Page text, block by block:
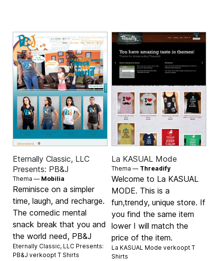
Eternally Classic, LLC
Presents: PB&J
Thema — Mobilia
Reminisce on a simpler
time, laugh, and recharge.
The comedic mental
snack break that you and
the world need, PB&J
Eternally Classic, LLC Presents:
PB&J verkooptT Shirts
La KASUAL Mode
Thema — Threadify
Welcome to La KASUAL
MODE. This is a
fun,trendy, unique store. If
you find the same item
lower I will match the
price of the item.
La KASUAL Mode verkoopt T
Shirts